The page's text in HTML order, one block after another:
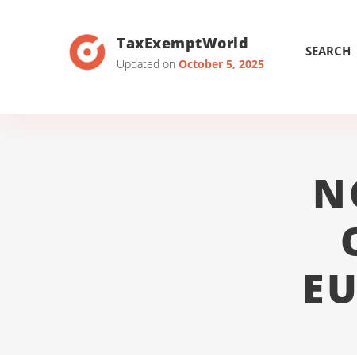
TaxExemptWorld
Updated on October 5, 2025
SEARCH